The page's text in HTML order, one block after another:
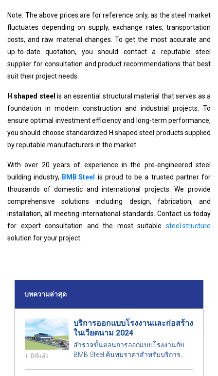
Note: The above prices are for reference only, as the steel market
fluctuates depending on supply, exchange rates, transportation
costs, and raw material changes. To get the most accurate and
up-to-date quotation, you should contact a reputable steel
supplier for consultation and product recommendations that best
suit their project needs.
H shaped steelis an essential structural material that serves as a
foundation in modern construction and industrial projects. To
ensure optimal investment efficiency and long-term performance,
you should choose standardized H shaped steel products supplied
by reputable manufacturers in the market.
With over 20 years of experience in the pre-engineered steel
building industry, BMB Steel
is proud to be a trusted partner for
thousands of domestic and international projects. We provide
comprehensive solutions including design, fabrication, and
installation, all meeting international standards. Contact us today
for expert consultation and the most suitable steel structure
solution for your project.
บทความล่าสุด
1 ปีที่แล้ว
บริการออกแบบโรงงานและก่อสร้าง
ในเวียดนาม 2024
สำรวจขั้นตอนการออกแบบโรงงานกับ
BMB Steel ค้นพบราคาสำหรับบริการ